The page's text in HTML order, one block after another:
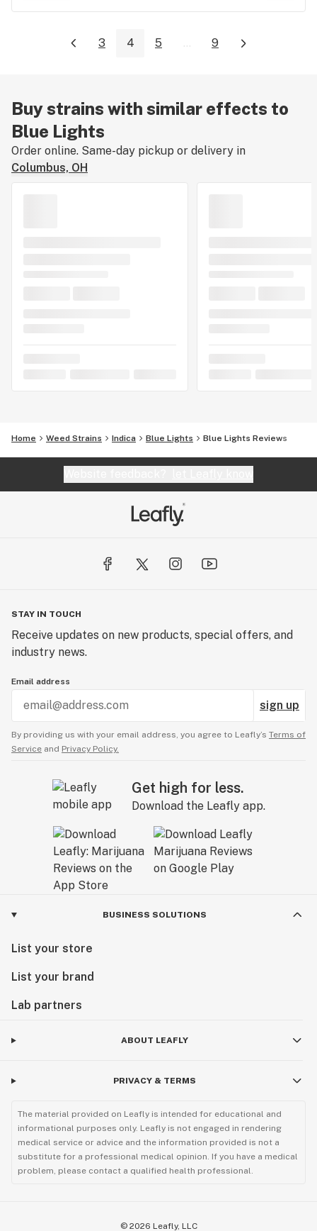
3 4 5 ... 9
Buy strains with similar effects to
Blue Lights
Order online. Same-day pickup or delivery in
Columbus, OH
Home Weed Strains Indica Blue Lights Blue Lights Reviews
STAY IN TOUCH
Receive updates on new products, special offers, and
industry news.
Email address
sign up
By providing us with your email address, you agree to Leafly’s Terms of
Service and Privacy Policy.
Get high for less.
Download the Leafly app.
BUSINESS SOLUTIONS
List your store
List your brand
Lab partners
ABOUT LEAFLY
PRIVACY & TERMS
The material provided on Leafly is intended for educational and
informational purposes only. Leafly is not engaged in rendering
medical service or advice and the information provided is not a
substitute for a professional medical opinion. If you have a medical
problem, please contact a qualified health professional.
© 2026 Leafly, LLC